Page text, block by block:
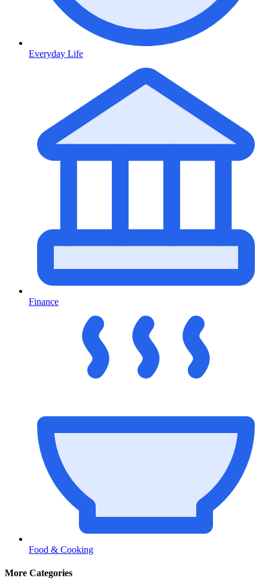
Everyday Life
Finance
Food & Cooking
More Categories